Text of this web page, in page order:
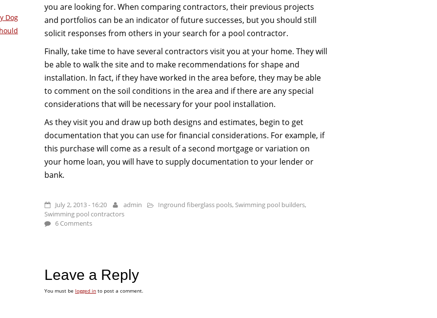
you are looking for. When comparing contractors, their previous projects
and portfolios can be an indicator of future successes, but you should still
solicit responses from others in your search for a pool contractor.
Finally, take time to have several contractors visit you at your home. They will
be able to walk the site and to make recommendations for shape and
installation. In fact, if they have worked in the area before, they may be able
to comment on the soil conditions in the area and if there are any special
considerations that will be necessary for your pool installation.
As they visit you and draw up both designs and estimates, begin to get
documentation that you can use for financial considerations. For example, if
this purchase will come as a result of a second mortgage or variation on
your home loan, you will have to supply documentation to your lender or
bank.
July 2, 2013 - 16:20 admin Inground fiberglass pools,Swimming pool builders,
Swimming pool contractors
6 Comments
Leave a Reply
You must be logged into post a comment.
Dog